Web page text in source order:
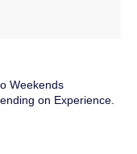
Weekends
on Experience.